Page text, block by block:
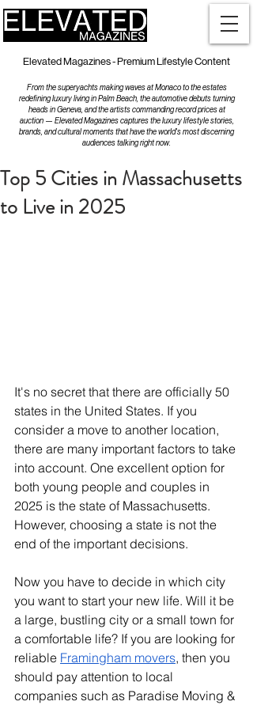
Elevated Magazines - Premium Lifestyle Content
From the superyachts making waves at Monaco to the estates
redefining luxury living in Palm Beach, the automotive debuts turning
heads in Geneva, and the artists commanding record prices at
auction — Elevated Magazines captures the luxury lifestyle stories,
brands, and cultural moments that have the world's most discerning
audiences talking right now.
Top 5 Cities in Massachusetts
to Live in 2025
It's no secret that there are officially 50
states in the United States. If you
consider a move to another location,
there are many important factors to take
into account. One excellent option for
both young people and couples in
2025 is the state of Massachusetts.
However, choosing a state is not the
end of the important decisions.
Now you have to decide in which city
you want to start your new life. Will it be
a large, bustling city or a small town for
a comfortable life? If you are looking for
reliable Framingham movers, then you
should pay attention to local
companies such as Paradise Moving &